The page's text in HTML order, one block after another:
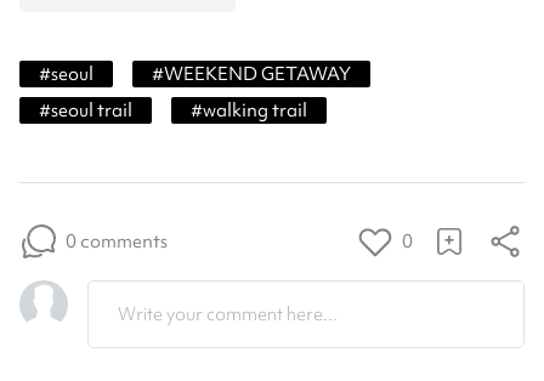
#seoul #WEEKEND GETAWAY
#seoul trail #walking trail
0 comments 0
Write your comment here...